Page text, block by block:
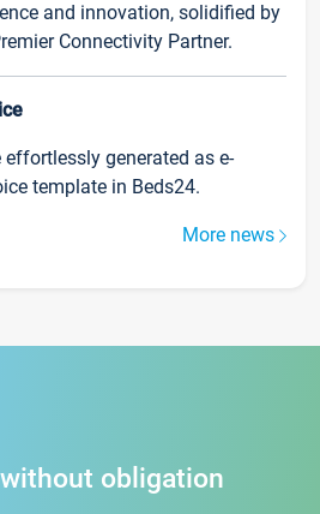
and innovation, solidified by
Connectivity Partner.
generated as e-
template in Beds24.
More news
obligation